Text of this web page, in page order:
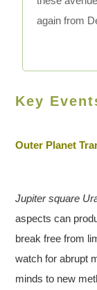
again from
Key
Outer Planet
Jupiter square
aspects can
break free from
watch for abrupt
minds to new